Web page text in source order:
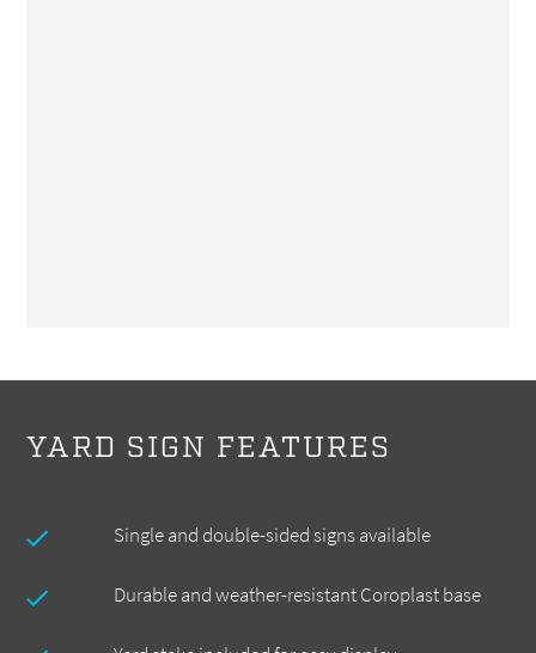
YARD SIGN FEATURES
Single and double-sided signs available
Durable and weather-resistant Coroplast base